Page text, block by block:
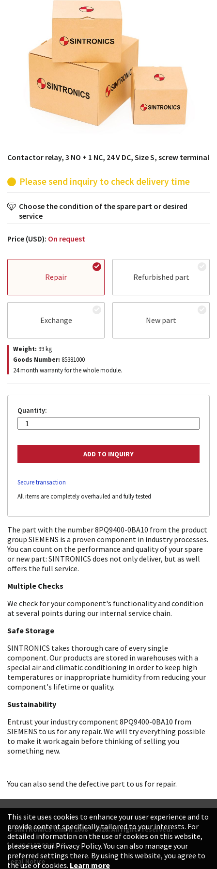
products from their own stock.
Contactor relay, 3 NO + 1 NC, 24 V DC, Size S, screw terminal
Please send inquiry to check delivery time
Choose the condition of the spare part or desired
service
Price (USD): On request
Repair Refurbished part
Exchange New part
Weight: 99kg
Goods Number: 85381000
24 month warranty for the whole module.
Quantity:
Secure transaction
All items are completely overhauled and fully tested
The part with the number 8PQ9400-0BA10 from the product
group SIEMENS is a proven component in industry processes.
You can count on the performance and quality of your spare
or new part: SINTRONICS does not only deliver, but as well
offers the full service.
Multiple Checks
We check for your component's functionality and condition
at several points during our internal service chain.
Safe Storage
SINTRONICS takes thorough care of every single
component. Our products are stored in warehouses with a
special air and climatic conditioning in order to keep high
temperatures or inappropriate humidity from reducing your
component's lifetime or quality.
Sustainability
Entrust your industry component 8PQ9400-0BA10 from
SIEMENS to us for any repair. We will try everything possible
to make it work again before thinking of selling you
something new.
You can also send the defective part to us for repair.
© SINTRONICS GmbH 2008 – 2026. All rights reserved.
+49 6187 99413-0
Legal Notice
This site uses cookies to enhance your user experience and to
provide content specifically tailored to your interests. For
detailed information on the use of cookies on this website,
please see our Privacy Policy. You can also manage your
preferred settings there. By using this website, you agree to
the use of cookies. Learn more